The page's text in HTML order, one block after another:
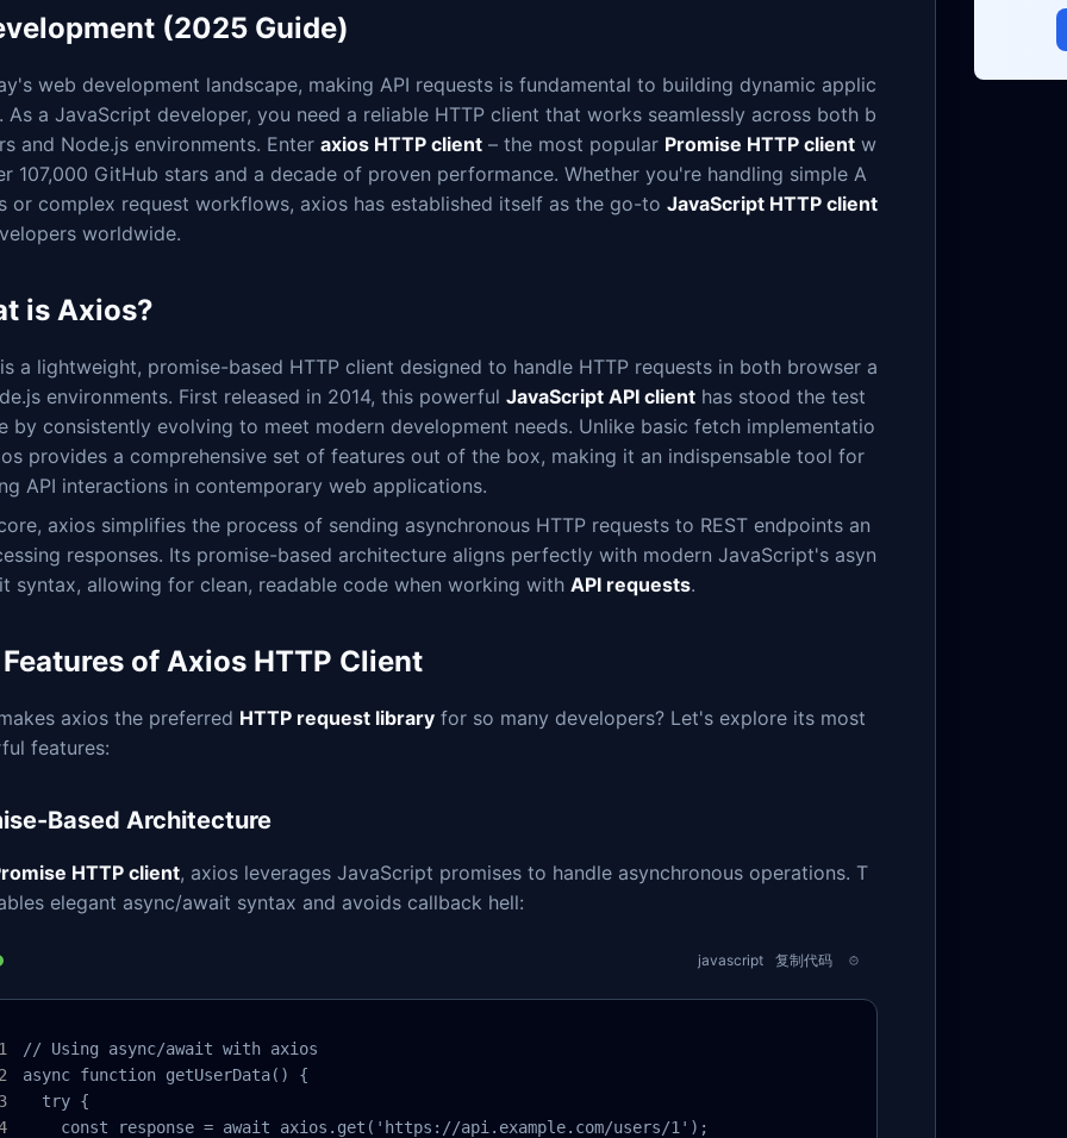
(2025 Guide)
web development landscape, making API requests is fundamental to building dynamic applic
As a JavaScript developer, you need a reliable HTTP client that works seamlessly across both b
and Node.js environments. Enter axios HTTP client – the most popular Promise HTTP client w
107,000 GitHub stars and a decade of proven performance. Whether you're handling simple A
or complex request workflows, axios has established itself as the go-to JavaScript HTTP client
worldwide.
is Axios?
a lightweight, promise-based HTTP client designed to handle HTTP requests in both browser a
environments. First released in 2014, this powerful JavaScript API client has stood the test
by consistently evolving to meet modern development needs. Unlike basic fetch implementatio
provides a comprehensive set of features out of the box, making it an indispensable tool for
API interactions in contemporary web applications.
axios simplifies the process of sending asynchronous HTTP requests to REST endpoints an
responses. Its promise-based architecture aligns perfectly with modern JavaScript's asyn
syntax, allowing for clean, readable code when working with API requests.
of Axios HTTP Client
axios the preferred HTTP request library for so many developers? Let's explore its most
features:
Based Architecture
HTTP client, axios leverages JavaScript promises to handle asynchronous operations. T
elegant async/await syntax and avoids callback hell:
javascript 复制代码
// Using async/await with axios
async function getUserData() {
  try {
    const response = await axios.get('https://api.example.com/users/1');